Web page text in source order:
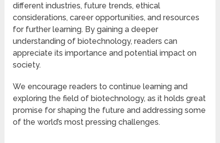
different industries, future trends, ethical
considerations, career opportunities, and resources
for further learning. By gaining a deeper
understanding of biotechnology, readers can
appreciate its importance and potential impact on
society.
We encourage readers to continue learning and
exploring the field of biotechnology, as it holds great
promise for shaping the future and addressing some
of the world’s most pressing challenges.